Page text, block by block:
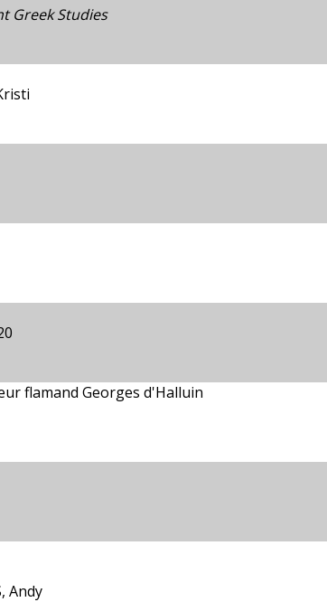
Greek Studies
flamand Georges d'Halluin
Andy